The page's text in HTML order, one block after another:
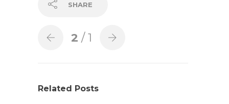
SHARE
2 / 1
Related Posts